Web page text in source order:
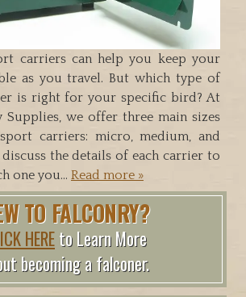
carriers can help you keep your
as you travel. But which type of
is right for your specific bird? At
Supplies, we offer three main sizes
carriers: micro, medium, and
discuss the details of each carrier to
one you… Read more »
TO FALCONRY?
HEREto Learn More
becoming a falconer.